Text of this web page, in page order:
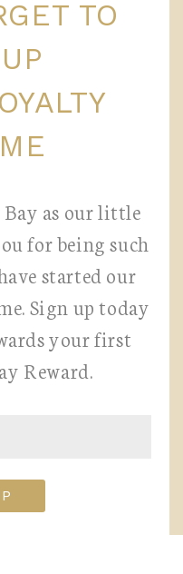
TO
Bay as our little
for being such
started our
Sign up today
your first
Reward.